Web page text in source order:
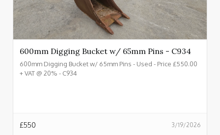
600mm Digging Bucket w/ 65mm Pins - C934
600mm Digging Bucket w/ 65mm Pins - Used - Price £550.00
+ VAT @ 20% - C934
3/19/2026
£550